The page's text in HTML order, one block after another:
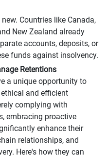
Countries like Canada,
New Zealand already
accounts, deposits, or
funds against insolvency.
Retentions
a unique opportunity to
and efficient
complying with
embracing proactive
enhance their
relationships, and
Here's how they can